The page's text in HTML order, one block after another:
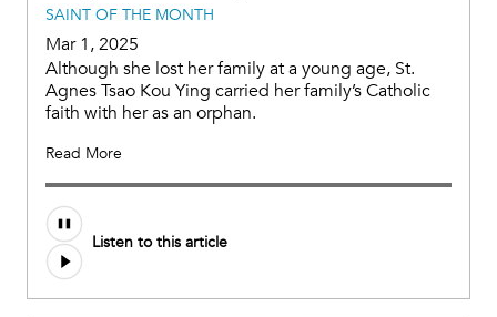
SAINT OF THE MONTH
Mar 1, 2025
Although she lost her family at a young age, St.
Agnes Tsao Kou Ying carried her family’s Catholic
faith with her as an orphan.
Read More
Audio
file
Listen to this article